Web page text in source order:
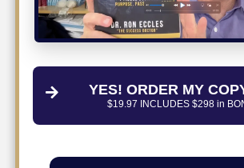
YES! ORDER MY
$19.97 INCLUDES $298 in